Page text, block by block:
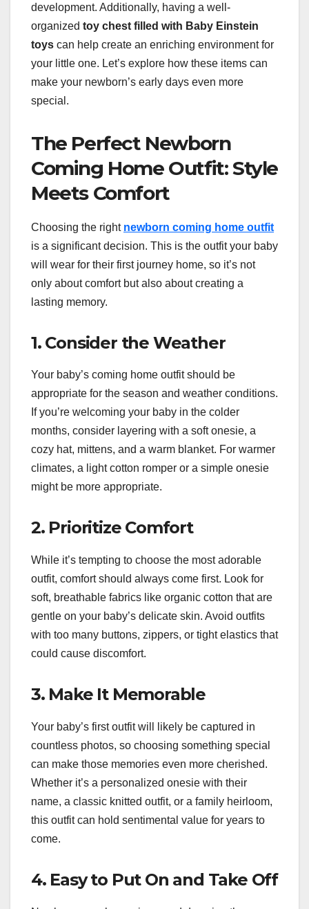
development. Additionally, having a well-
organized toy chest filled with Baby Einstein
toys can help create an enriching environment for
your little one. Let’s explore how these items can
make your newborn’s early days even more
special.
The Perfect Newborn
Coming Home Outfit: Style
Meets Comfort
Choosing the right newborn coming home outfit
is a significant decision. This is the outfit your baby
will wear for their first journey home, so it’s not
only about comfort but also about creating a
lasting memory.
1. Consider the Weather
Your baby’s coming home outfit should be
appropriate for the season and weather conditions.
If you’re welcoming your baby in the colder
months, consider layering with a soft onesie, a
cozy hat, mittens, and a warm blanket. For warmer
climates, a light cotton romper or a simple onesie
might be more appropriate.
2. Prioritize Comfort
While it’s tempting to choose the most adorable
outfit, comfort should always come first. Look for
soft, breathable fabrics like organic cotton that are
gentle on your baby’s delicate skin. Avoid outfits
with too many buttons, zippers, or tight elastics that
could cause discomfort.
3. Make It Memorable
Your baby’s first outfit will likely be captured in
countless photos, so choosing something special
can make those memories even more cherished.
Whether it’s a personalized onesie with their
name, a classic knitted outfit, or a family heirloom,
this outfit can hold sentimental value for years to
come.
4. Easy to Put On and Take Off